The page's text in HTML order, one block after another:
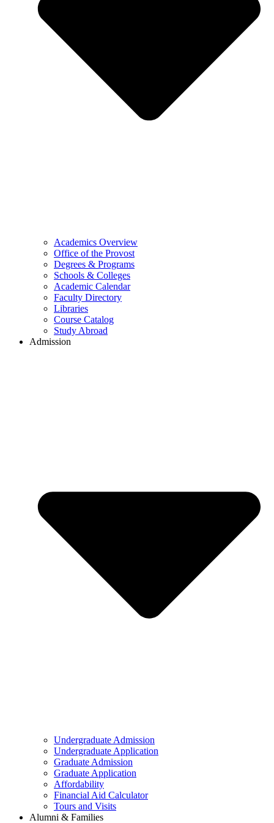
Academics Overview
Office of the Provost
Degrees & Programs
Schools & Colleges
Academic Calendar
Faculty Directory
Libraries
Course Catalog
Study Abroad
Admission
Undergraduate Admission
Undergraduate Application
Graduate Admission
Graduate Application
Affordability
Financial Aid Calculator
Tours and Visits
Alumni & Families